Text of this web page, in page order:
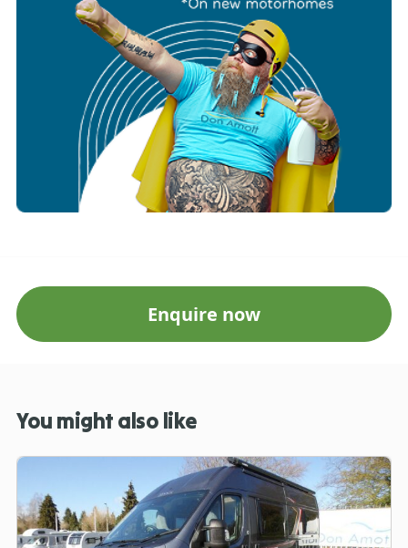
Enquire now
You might also like